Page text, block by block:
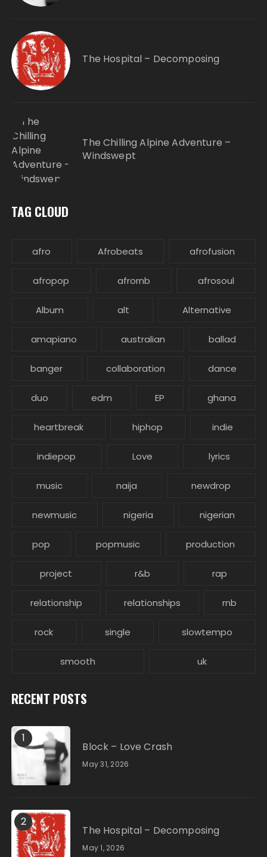
The Hospital – Decomposing
The Chilling Alpine Adventure –
Windswept
TAG CLOUD
afro Afrobeats afrofusion
afropop afrornb afrosoul
Album alt Alternative
amapiano australian ballad
banger collaboration dance
duo edm EP ghana
heartbreak hiphop indie
indiepop Love lyrics
music naija newdrop
newmusic nigeria nigerian
pop popmusic production
project r&b rap
relationship relationships rnb
rock single slowtempo
smooth uk
RECENT POSTS
1
Block – Love Crash
May 31, 2026
2
The Hospital – Decomposing
May 1, 2026